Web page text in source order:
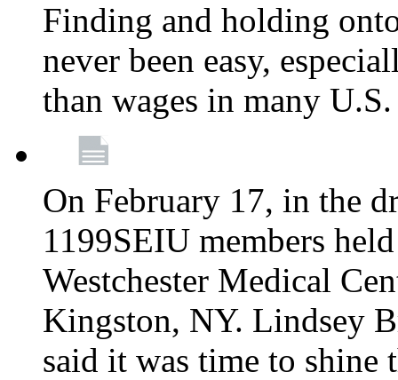
Finding and holding
never been easy,
than wages in many
On February 17, in the
1199SEIU members
Westchester Medical
Kingston, NY. Lindsey
said it was time to